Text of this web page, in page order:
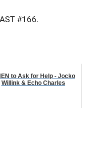
#166.
to Ask for Help - Jocko
Willink & Echo Charles